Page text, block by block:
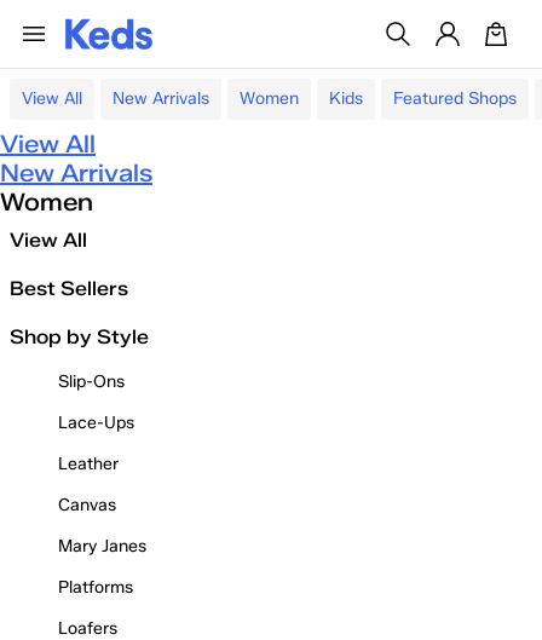
View All New Arrivals Women Kids Featured Shops
View All
New Arrivals
Women
View All
Best Sellers
Shop by Style
Slip-Ons
Lace-Ups
Leather
Canvas
Mary Janes
Platforms
Loafers